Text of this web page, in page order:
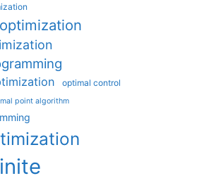
optimal control
point algorithm